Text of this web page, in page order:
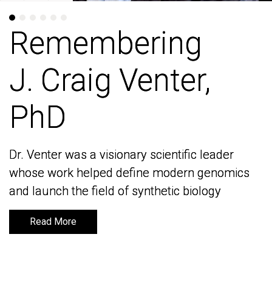
Remembering
J. Craig Venter,
PhD
Dr. Venter was a visionary scientific leader
whose work helped define modern genomics
and launch the field of synthetic biology
Read More
Remembering
J. Craig Venter,
PhD
Dr. Venter was a visionary scientific leader
whose work helped define modern genomics
and launch the field of synthetic biology
Read More